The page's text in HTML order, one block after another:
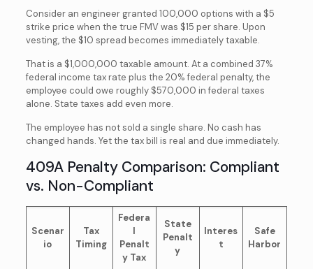
Consider an engineer granted 100,000 options with a $5
strike price when the true FMV was $15 per share. Upon
vesting, the $10 spread becomes immediately taxable.
That is a $1,000,000 taxable amount. At a combined 37%
federal income tax rate plus the 20% federal penalty, the
employee could owe roughly $570,000 in federal taxes
alone. State taxes add even more.
The employee has not sold a single share. No cash has
changed hands. Yet the tax bill is real and due immediately.
409A Penalty Comparison: Compliant
vs. Non-Compliant
Scenar
io
Tax
Timing
Federa
l
Penalt
y Tax
State
Penalt
y
Interes
t
Safe
Harbor